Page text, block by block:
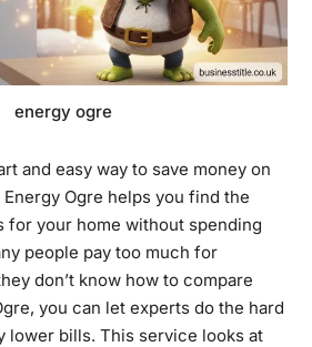
energy ogre
and easy way to save money on
Ogre helps you find the
for your home without spending
people pay too much for
don’t know how to compare
you can let experts do the hard
lower bills. This service looks at